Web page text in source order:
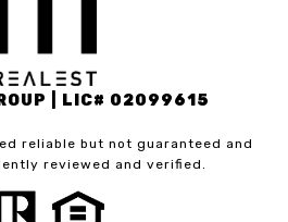
| LIC# 02099615
reliable but not guaranteed and
reviewed and verified.